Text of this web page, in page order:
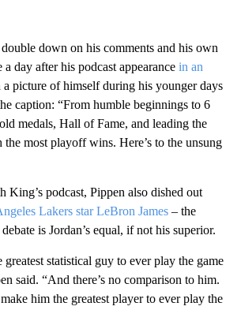
down on his comments and his own
day after his podcast appearance in an
picture of himself during his younger days
caption: “From humble beginnings to 6
medals, Hall of Fame, and leading the
most playoff wins. Here’s to the unsung
King’s podcast, Pippen also dished out
Lakers star LeBron James – the
is Jordan’s equal, if not his superior.
statistical guy to ever play the game
said. “And there’s no comparison to him.
him the greatest player to ever play the